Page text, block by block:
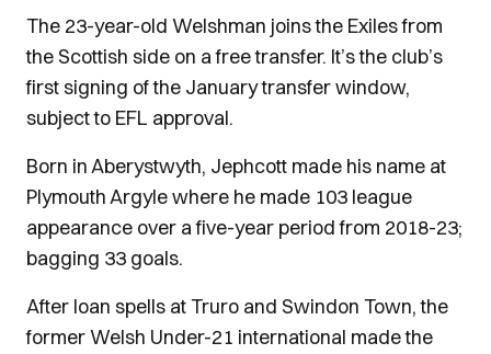
The 23-year-old Welshman joins the Exiles from
the Scottish side on a free transfer. It’s the club’s
first signing of the January transfer window,
subject to EFL approval.
Born in Aberystwyth, Jephcott made his name at
Plymouth Argyle where he made 103 league
appearance over a five-year period from 2018-23;
bagging 33 goals.
After loan spells at Truro and Swindon Town, the
former Welsh Under-21 international made the